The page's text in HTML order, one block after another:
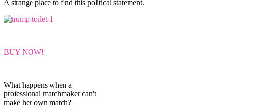
A strange place to find this political statement.
BUY NOW!
What happens when a
professional matchmaker can't
make her own match?